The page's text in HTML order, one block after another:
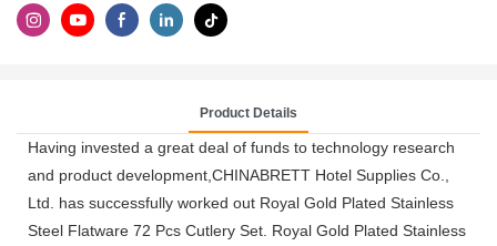
Product Details
Having invested a great deal of funds to technology research
and product development,CHINABRETT Hotel Supplies Co.,
Ltd. has successfully worked out Royal Gold Plated Stainless
Steel Flatware 72 Pcs Cutlery Set. Royal Gold Plated Stainless